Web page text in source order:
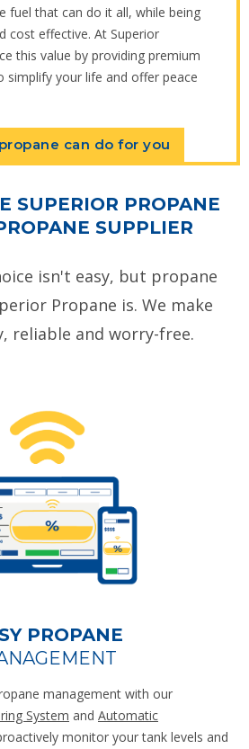
fuel that can do it all, while being
cost effective. At Superior
this value by providing premium
simplify your life and offer peace
can do for you
SUPERIOR PROPANE
SUPPLIER
isn't easy, but propane
Propane is. We make
reliable and worry-free.
PROPANE
management with our
System and Automatic
monitor your tank levels and